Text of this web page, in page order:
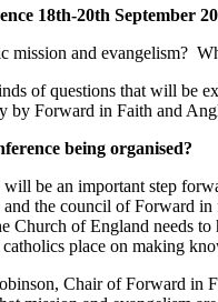
18th-20th September
mission and evangelism?
of questions that will be
by Forward in Faith and
being organised?
will be an important step
the council of Forward
Church of England needs
place on making
Chair of Forward in